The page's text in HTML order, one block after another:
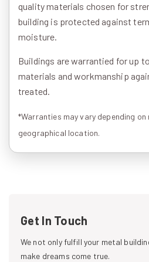
quality materials chosen for
building is protected against
moisture.
Buildings are warrantied for up
materials and workmanship
treated.
*Warranties may vary depending
geographical location.
Get In Touch
We not only fulfill your metal
make dreams come true.